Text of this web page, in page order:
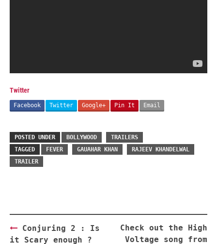
Twitter
Facebook Twitter Google+ Pin It Email
POSTED UNDER BOLLYWOOD
TRAILERS
TAGGED
FEVER GAUAHAR KHAN
RAJEEV KHANDELWAL
TRAILER
Post
navigation
Conjuring 2 : Is
it Scary enough ?
Check out the High
Voltage song from